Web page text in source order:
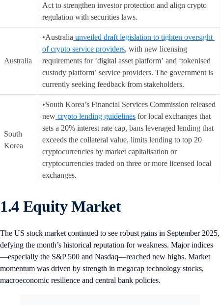
Act to strengthen investor protection and align crypto
regulation with securities laws.
Australia
•Australia unveiled draft legislation to tighten oversight
of crypto service providers, with new licensing
requirements for ‘digital asset platform’ and ‘tokenised
custody platform’ service providers. The government is
currently seeking feedback from stakeholders.
South
Korea
•South Korea’s Financial Services Commission released
new crypto lending guidelines for local exchanges that
sets a 20% interest rate cap, bans leveraged lending that
exceeds the collateral value, limits lending to top 20
cryptocurrencies by market capitalisation or
cryptocurrencies traded on three or more licensed local
exchanges.
1.4 Equity Market
The US stock market continued to see robust gains in September 2025,
defying the month’s historical reputation for weakness. Major indices
—especially the S&P 500 and Nasdaq—reached new highs. Market
momentum was driven by strength in megacap technology stocks,
macroeconomic resilience and central bank policies.